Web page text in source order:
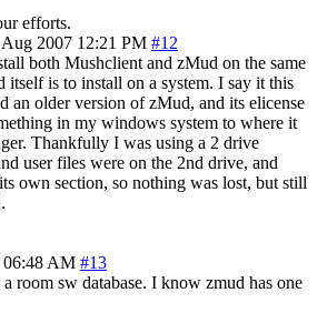
efforts.
2007 12:21 PM #12
both Mushclient and zMud on the same
itself is to install on a system. I say it this
an older version of zMud, and its elicense
in my windows system to where it
Thankfully I was using a 2 drive
user files were on the 2nd drive, and
own section, so nothing was lost, but still
06:48 AM #13
room sw database. I know zmud has one